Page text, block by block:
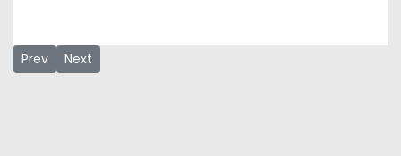
Previous article: Electrical and Electronics Engineering
Prev Next article: Hybrid Master of Telecommunication &
Next